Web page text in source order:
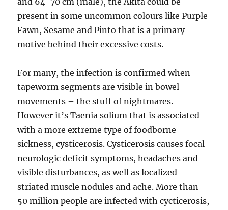
present in some uncommon colours like Purple
Fawn, Sesame and Pinto that is a primary
motive behind their excessive costs.
For many, the infection is confirmed when
tapeworm segments are visible in bowel
movements – the stuff of nightmares.
However it’s Taenia solium that is associated
with a more extreme type of foodborne
sickness, cysticerosis. Cysticerosis causes focal
neurologic deficit symptoms, headaches and
visible disturbances, as well as localized
striated muscle nodules and ache. More than
50 million people are infected with cycticerosis,